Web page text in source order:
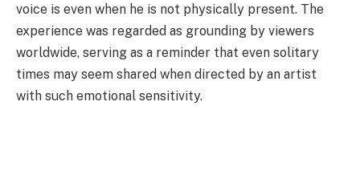
voice is even when he is not physically present. The
experience was regarded as grounding by viewers
worldwide, serving as a reminder that even solitary
times may seem shared when directed by an artist
with such emotional sensitivity.